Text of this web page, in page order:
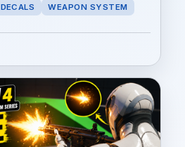
DECALS
WEAPON SYSTEM